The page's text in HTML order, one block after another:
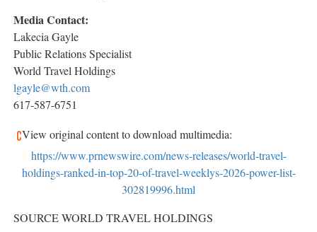
Media Contact:
Lakecia Gayle
Public Relations Specialist
World Travel Holdings
lgayle@wth.com
617-587-6751
View original content to download multimedia:
https://www.prnewswire.com/news-releases/world-travel-
holdings-ranked-in-top-20-of-travel-weeklys-2026-power-list-
302819996.html
SOURCE WORLD TRAVEL HOLDINGS